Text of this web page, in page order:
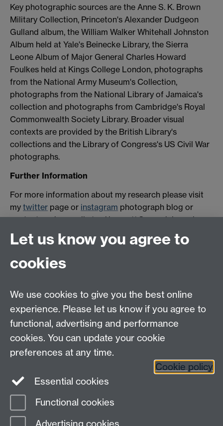
Key photographic sources are the Anne S. K. Brown
Military Collection, Princeton's Alexander Dudgeon
Gulland album, the William Walker Whitehall Johnston
Album held at Yale's Beinecke Library, the Sierra
Leone Album of Major General Charles Howard
Foulkes held at Kings College London, photographs
from the National Army Museum's Collection,
photographs from the National Library of Jamaica's
collection and photographs from Cambridge's Royal
Commonwealth Society Library. Broader visual
contexts are provided by the British Library's
collections and the Library of Congress's US Civil War
photographs.
Further Information
For more information about my research please visit
my twitter page or instagram photograph blog or
contact me by email at m.j.bennett@warwick.ac.uk
email:WarwickHistory@warwick.ac.uk
Humanities Building, University Road,
Staff Intranet | Calendar|A to Z
Twitter Facebook
Page contact:
Last revised: Tue 9 May 2017
Let us know you agree to
cookies
We use cookies to give you the best online
experience. Please let us know if you agree to
functional, advertising and performance
cookies. You can update your cookie
preferences at any time.
Cookie policy
Essential cookies
Functional cookies